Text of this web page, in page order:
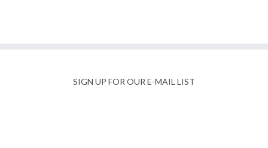
SIGN UP FOR OUR E-MAIL LIST